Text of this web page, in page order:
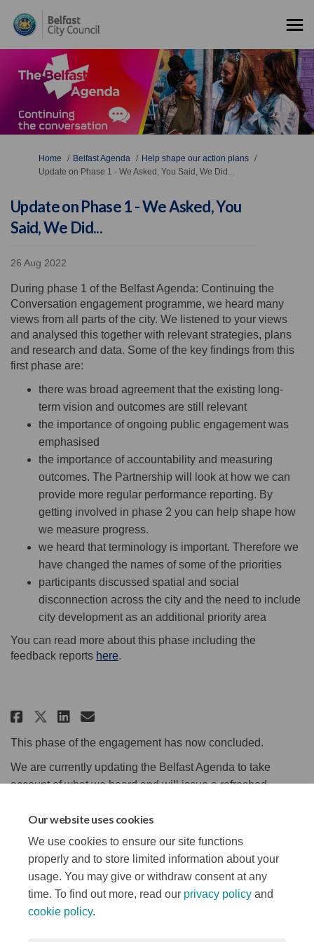
Our website uses cookies
We use cookies to ensure our site functions
properly and to store limited information about your
usage. You may give or withdraw consent at any
time. To find out more, read our privacy policy and
cookie policy.
You are here:
Home Belfast Agenda
Help shape our action plans
Update on Phase 1 - We Asked, You Said, We Did...
Update on Phase 1 - We Asked, You
Said, We Did...
26 Aug 2022
During phase 1 of the Belfast Agenda: Continuing the
Conversation engagement programme, we heard many
views from all parts of the city. We listened to your views
and analysed this together with relevant strategies, plans
and research and data. Some of the key findings from this
first phase are:
there was broad agreement that the existing long-
term vision and outcomes are still relevant
the importance of ongoing public engagement was
emphasised
the importance of accountability and measuring
outcomes. The Partnership will look at how we can
provide more regular performance reporting. By
getting involved in phase 2 you can help shape how
we measure progress.
we heard that terminology is important. Therefore we
have changed the names of some of the priorities
participants discussed spatial and social
disconnection across the city and the need to include
city development as an additional priority area
You can read more about this phase including the
feedback reports here.
Share Update on Phase 1 - We
Share Update on Phase 1 - We
Share Update on Phase 1 -
Email Update on Phase 1 -
This phase of the engagement has now concluded.
We are currently updating the Belfast Agenda to take
account of what we heard and will issue a refreshed
Thank you to everyone who attended our workshops, took
part in our surveys or posted comments!